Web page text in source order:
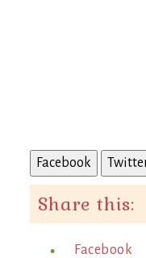
Facebook
Share this:
Facebook